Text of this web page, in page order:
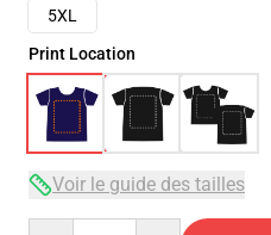
5XL
Print Location
Voir le guide des tailles